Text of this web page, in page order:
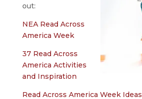
out:
NEA Read Across
America Week
37 Read Across
America Activities
and Inspiration
Read Across America Week Ideas